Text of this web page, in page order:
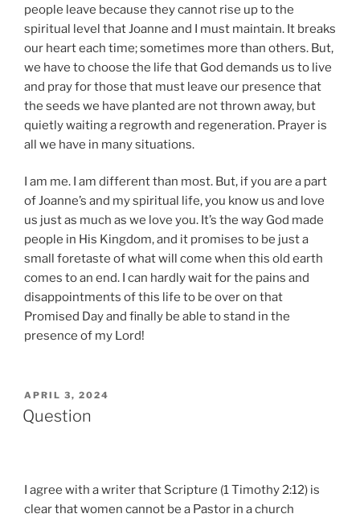
people leave because they cannot rise up to the
spiritual level that Joanne and I must maintain. It breaks
our heart each time; sometimes more than others. But,
we have to choose the life that God demands us to live
and pray for those that must leave our presence that
the seeds we have planted are not thrown away, but
quietly waiting a regrowth and regeneration. Prayer is
all we have in many situations.
I am me. I am different than most. But, if you are a part
of Joanne’s and my spiritual life, you know us and love
us just as much as we love you. It’s the way God made
people in His Kingdom, and it promises to be just a
small foretaste of what will come when this old earth
comes to an end. I can hardly wait for the pains and
disappointments of this life to be over on that
Promised Day and finally be able to stand in the
presence of my Lord!
POSTED
ON
APRIL 3, 2024
Question
I agree with a writer that Scripture (1 Timothy 2:12) is
clear that women cannot be a Pastor in a church